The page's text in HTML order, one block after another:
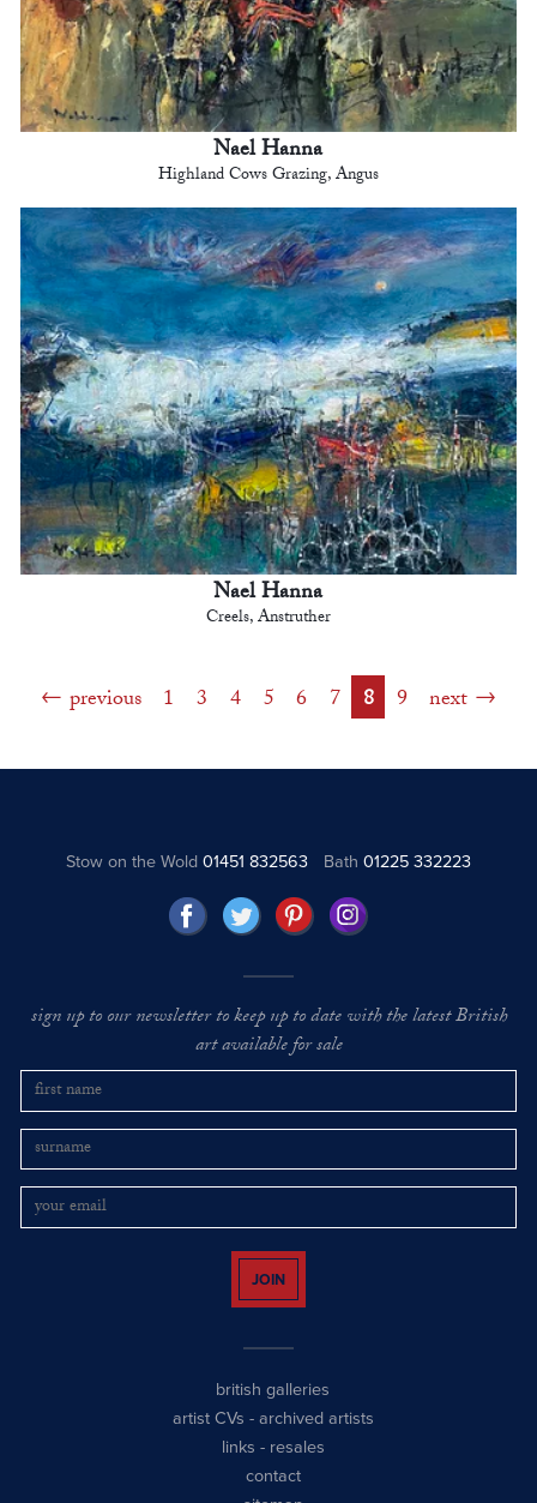
Nael Hanna
Highland Cows Grazing, Angus
Nael Hanna
Creels, Anstruther
previous 1 3 4 5 6 7 8 9 next
Stow on the Wold01451 832563 Bath 01225 332223
sign up to our newsletter to keep up to date with the latest British
art available for sale
JOIN
british galleries
artist CVs - archived artists
links - resales
contact